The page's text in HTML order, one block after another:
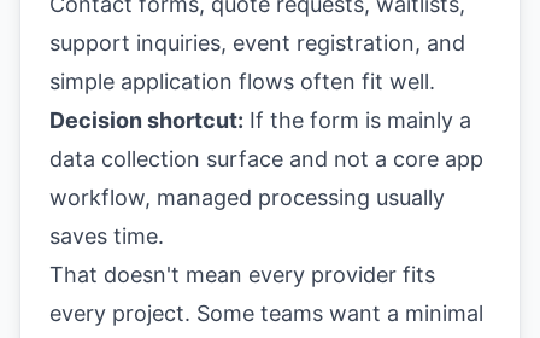
support inquiries, event registration, and
simple application flows often fit well.
Decision shortcut: If the form is mainly a
data collection surface and not a core app
workflow, managed processing usually
saves time.
That doesn't mean every provider fits
every project. Some teams want a minimal